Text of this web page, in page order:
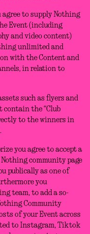
agree to supply Nothing
Event (including
and video content)
unlimited and
with the Content and
in relation to
such as flyers and
contain the “Club
to the winners in
you agree to accept a
community page
publically as one of
you
team, to add a so-
Community
of your Event across
to Instagram, Tiktok